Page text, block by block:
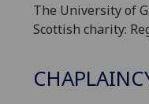
The University of
Scottish charity: